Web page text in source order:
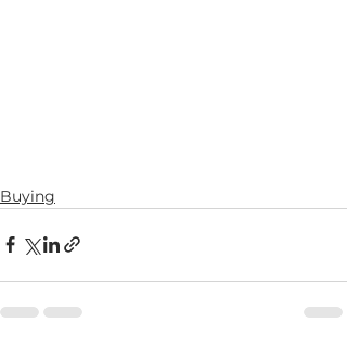
Buying